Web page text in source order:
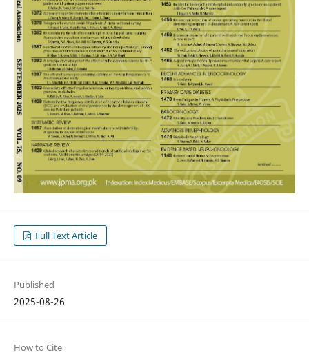
Full Text Article
Published
2025-08-26
How to Cite